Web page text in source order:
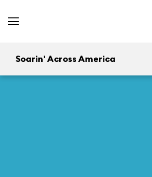
Soarin' Across America